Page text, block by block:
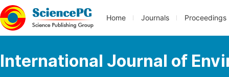
Home Journals Proceedings
International Journal of